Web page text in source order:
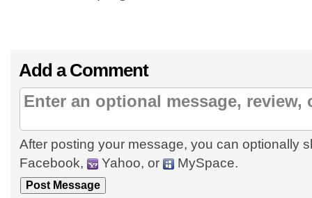
Add a Comment
After posting your message, you can optionally
Facebook,
Yahoo, or MySpace.